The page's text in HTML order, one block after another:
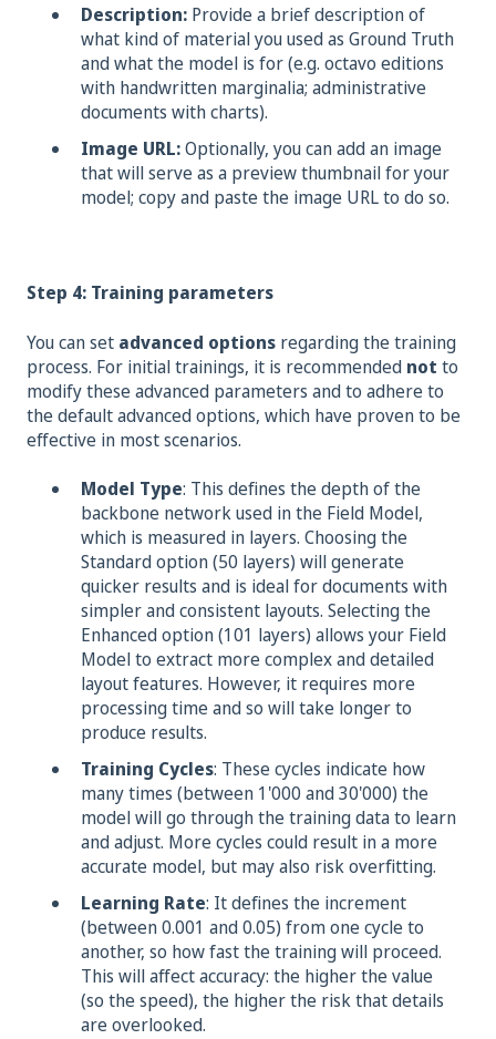
Description: Provide a brief description of
what kind of material you used as Ground Truth
and what the model is for (e.g. octavo editions
with handwritten marginalia; administrative
documents with charts).
Image URL:Optionally, you can add an image
that will serve as a preview thumbnail for your
model; copy and paste the image URL to do so.
Step 4: Training parameters
You can set advanced options regarding the training
process. For initial trainings, it is recommended not to
modify these advanced parameters and to adhere to
the default advanced options, which have proven to be
effective in most scenarios.
Model Type: This defines the depth of the
backbone network used in the Field Model,
which is measured in layers. Choosing the
Standard option (50 layers) will generate
quicker results and is ideal for documents with
simpler and consistent layouts. Selecting the
Enhanced option (101 layers) allows your Field
Model to extract more complex and detailed
layout features. However, it requires more
processing time and so will take longer to
produce results.
Training Cycles: These cycles indicate how
many times (between 1'000 and 30'000) the
model will go through the training data to learn
and adjust. More cycles could result in a more
accurate model, but may also risk overfitting.
Learning Rate: It defines the increment
(between 0.001 and 0.05) from one cycle to
another, so how fast the training will proceed.
This will affect accuracy: the higher the value
(so the speed), the higher the risk that details
are overlooked.